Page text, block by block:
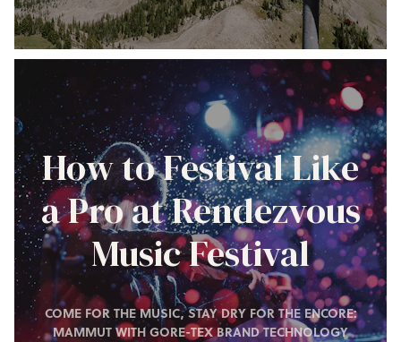
How to Festival Like
a Pro at Rendezvous
Music Festival
COME FOR THE MUSIC, STAY DRY FOR THE ENCORE:
MAMMUT WITH GORE-TEX BRAND TECHNOLOGY